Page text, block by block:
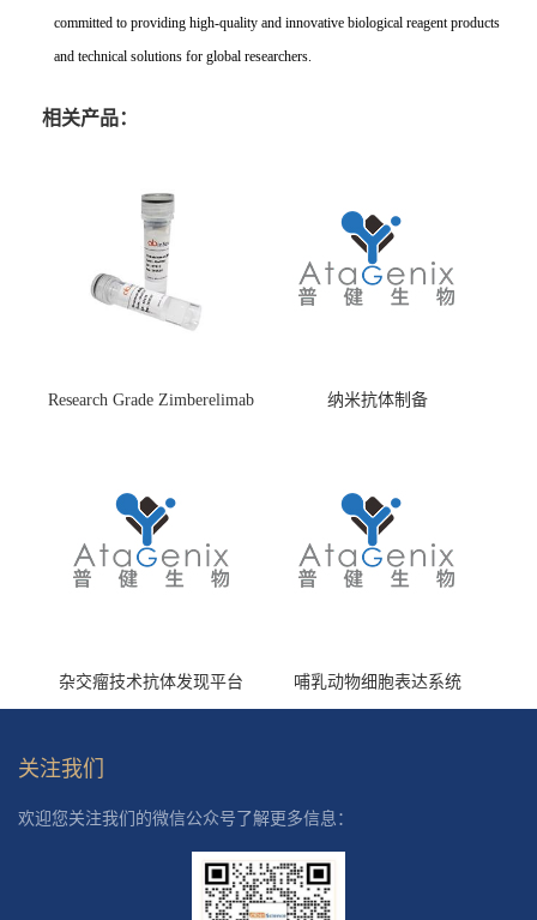
committed to providing high-quality and innovative biological reagent products
and technical solutions for global researchers.
相关产品：
Research Grade Zimberelimab
纳米抗体制备
杂交瘤技术抗体发现平台 哺乳动物细胞表达系统
关注我们
欢迎您关注我们的微信公众号了解更多信息：